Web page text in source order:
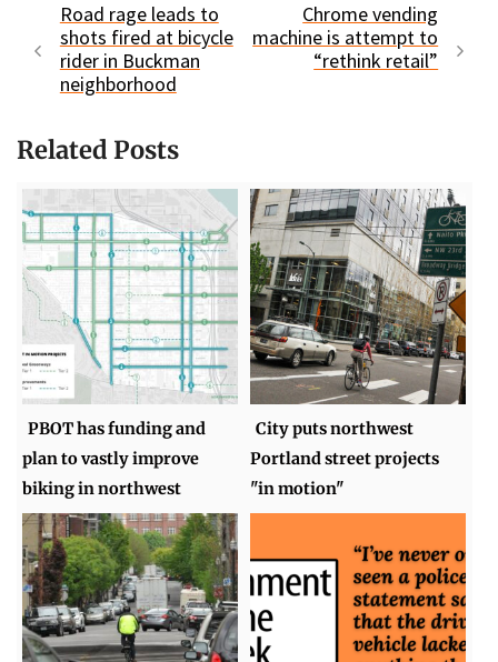
Road rage leads to
shots fired at bicycle
rider in Buckman
neighborhood
Chrome vending
machine is attempt to
“rethink retail”
Related Posts
PBOT has funding and
plan to vastly improve
biking in northwest
City puts northwest
Portland street projects
"in motion"